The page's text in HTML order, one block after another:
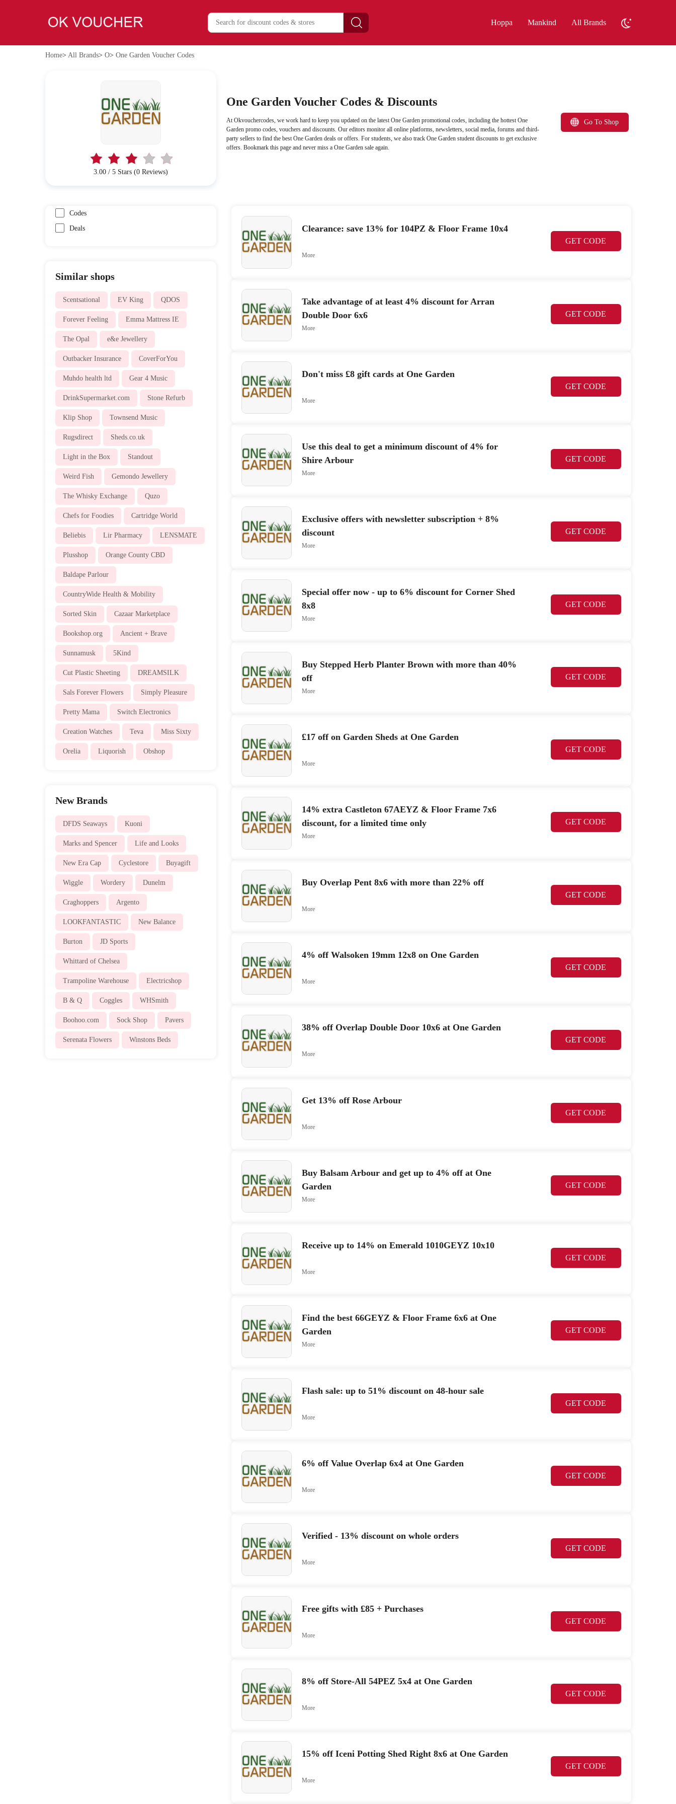
Hoppa Mankind All Brands
Home> All Brands> O> One Garden Voucher Codes
3.00 / 5 Stars (0 Reviews)
One Garden Voucher Codes & Discounts
At Okvouchercodes, we work hard to keep you updated on the latest One Garden promotional codes, including the hottest One
Garden promo codes, vouchers and discounts. Our editors monitor all online platforms, newsletters, social media, forums and third-
party sellers to find the best One Garden deals or offers. For students, we also track One Garden student discounts to get exclusive
offers. Bookmark this page and never miss a One Garden sale again.
Go To Shop
Codes
Deals
Similar shops
Scentsational EV King QDOS
Forever Feeling Emma Mattress IE
The Opal e&e Jewellery
Outbacker Insurance CoverForYou
Muhdo health ltd Gear 4 Music
DrinkSupermarket.com Stone Refurb
Klip Shop Townsend Music
Rugsdirect Sheds.co.uk
Light in the Box Standout
Weird Fish Gemondo Jewellery
The Whisky Exchange Quzo
Chefs for Foodies Cartridge World
Beliebis Lir Pharmacy LENSMATE
Plusshop Orange County CBD
Baldape Parlour
CountryWide Health & Mobility
Sorted Skin Cazaar Marketplace
Bookshop.org Ancient + Brave
Sunnamusk 5Kind
Cut Plastic Sheeting DREAMSILK
Sals Forever Flowers Simply Pleasure
Pretty Mama Switch Electronics
Creation Watches Teva Miss Sixty
Orelia Liquorish Obshop
New Brands
DFDS Seaways Kuoni
Marks and Spencer Life and Looks
New Era Cap Cyclestore Buyagift
Wiggle Wordery Dunelm
Craghoppers Argento
LOOKFANTASTIC New Balance
Burton JD Sports
Whittard of Chelsea
Trampoline Warehouse Electricshop
B & Q Coggles WHSmith
Boohoo.com Sock Shop Pavers
Serenata Flowers Winstons Beds
Clearance: save 13% for 104PZ & Floor Frame 10x4
GET CODE
More
Take advantage of at least 4% discount for Arran
Double Door 6x6
GET CODE
More
Don't miss £8 gift cards at One Garden
GET CODE
More
Use this deal to get a minimum discount of 4% for
Shire Arbour
GET CODE
More
Exclusive offers with newsletter subscription + 8%
discount
GET CODE
More
Special offer now - up to 6% discount for Corner Shed
8x8
GET CODE
More
Buy Stepped Herb Planter Brown with more than 40%
off
GET CODE
More
£17 off on Garden Sheds at One Garden
GET CODE
More
14% extra Castleton 67AEYZ & Floor Frame 7x6
discount, for a limited time only
GET CODE
More
Buy Overlap Pent 8x6 with more than 22% off
GET CODE
More
4% off Walsoken 19mm 12x8 on One Garden
GET CODE
More
38% off Overlap Double Door 10x6 at One Garden
GET CODE
More
Get 13% off Rose Arbour
GET CODE
More
Buy Balsam Arbour and get up to 4% off at One
Garden
GET CODE
More
Receive up to 14% on Emerald 1010GEYZ 10x10
GET CODE
More
Find the best 66GEYZ & Floor Frame 6x6 at One
Garden
GET CODE
More
Flash sale: up to 51% discount on 48-hour sale
GET CODE
More
6% off Value Overlap 6x4 at One Garden
GET CODE
More
Verified - 13% discount on whole orders
GET CODE
More
Free gifts with £85 + Purchases
GET CODE
More
8% off Store-All 54PEZ 5x4 at One Garden
GET CODE
More
15% off Iceni Potting Shed Right 8x6 at One Garden
GET CODE
More